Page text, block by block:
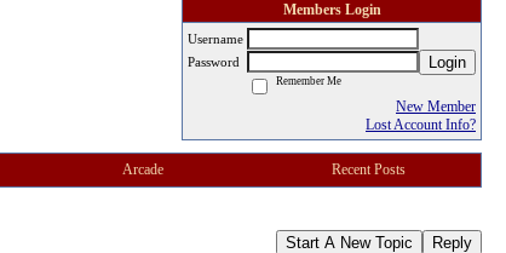
Members Login
Username
Password
Login
Remember Me
New Member
Lost Account Info?
Arcade Recent Posts
Start A New Topic Reply